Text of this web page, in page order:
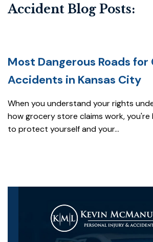
Accident Blog Posts:
Most Dangerous Roads for
Accidents in Kansas City
When you understand your rights
how grocery store claims work,
to protect yourself and your...